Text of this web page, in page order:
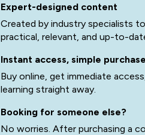
Expert-designed content
Created by industry specialists
practical, relevant, and up-to-
Instant access, simple purchase
Buy online, get immediate
learning straight away.
Booking for someone else?
No worries. After purchasing a